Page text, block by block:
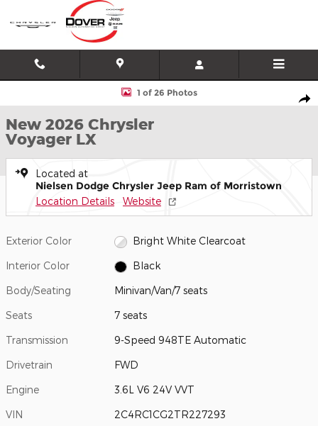
Skip to main content
New 2026 Chrysler Voyager LX Minivan/Van Photo 1 of 26
1 of 26 Photos
New 2026 Chrysler
Voyager LX
Located at
Nielsen Dodge Chrysler Jeep Ram of Morristown
Location Details Website
Exterior Color Bright White Clearcoat
Interior Color Black
Body/Seating Minivan/Van/7 seats
Seats 7 seats
Transmission 9-Speed 948TE Automatic
Drivetrain FWD
Engine 3.6L V6 24V VVT
VIN 2C4RC1CG2TR227293